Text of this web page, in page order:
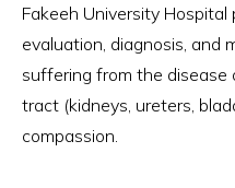
Fakeeh University
evaluation, diagnosis, and
suffering from the disease
tract (kidneys, ureters,
compassion.